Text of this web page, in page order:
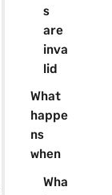
s
are
inva
lid
What
happe
ns
when
Wha